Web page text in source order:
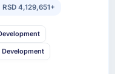
4,129,651+